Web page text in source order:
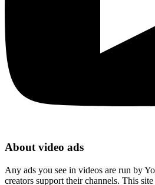
About video ads
Any ads you see in videos are run by
creators support their channels. This